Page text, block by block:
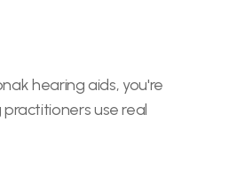
hearing aids, you're
use real